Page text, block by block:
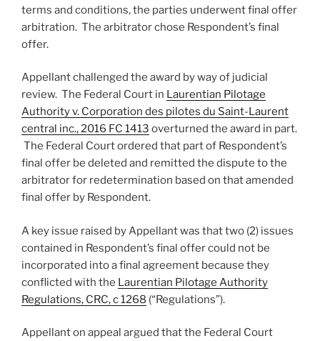
terms and conditions, the parties underwent final offer
arbitration. The arbitrator chose Respondent’s final
offer.
Appellant challenged the award by way of judicial
review. The Federal Court in Laurentian Pilotage
Authority v. Corporation des pilotes du Saint-Laurent
central inc., 2016 FC 1413 overturned the award in part.
The Federal Court ordered that part of Respondent’s
final offer be deleted and remitted the dispute to the
arbitrator for redetermination based on that amended
final offer by Respondent.
A key issue raised by Appellant was that two (2) issues
contained in Respondent’s final offer could not be
incorporated into a final agreement because they
conflicted with the Laurentian Pilotage Authority
Regulations, CRC, c 1268 (“Regulations”).
Appellant on appeal argued that the Federal Court